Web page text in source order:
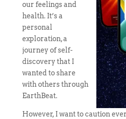
our feelings and
health. It’s a
personal
exploration, a
journey of self-
discovery that I
wanted to share
with others through
EarthBeat.
However, I want to caution